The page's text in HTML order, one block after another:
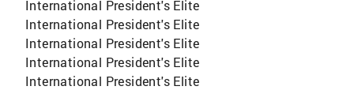
International President's Elite
International President's Elite
International President's Elite
International President's Elite
International President's Elite